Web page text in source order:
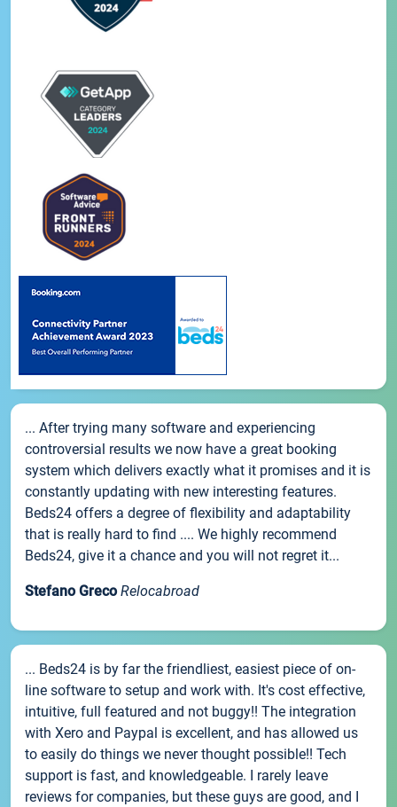
... After trying many software and experiencing
controversial results we now have a great booking
system which delivers exactly what it promises and it is
constantly updating with new interesting features.
Beds24 offers a degree of flexibility and adaptability
that is really hard to find .... We highly recommend
Beds24, give it a chance and you will not regret it...
Stefano Greco Relocabroad
... Beds24 is by far the friendliest, easiest piece of on-
line software to setup and work with. It's cost effective,
intuitive, full featured and not buggy!! The integration
with Xero and Paypal is excellent, and has allowed us
to easily do things we never thought possible!! Tech
support is fast, and knowledgeable. I rarely leave
reviews for companies, but these guys are good, and I